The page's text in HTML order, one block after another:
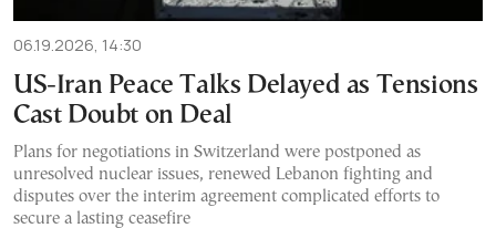
06.19.2026, 14:30
US-Iran Peace Talks Delayed as Tensions
Cast Doubt on Deal
Plans for negotiations in Switzerland were postponed as
unresolved nuclear issues, renewed Lebanon fighting and
disputes over the interim agreement complicated efforts to
secure a lasting ceasefire